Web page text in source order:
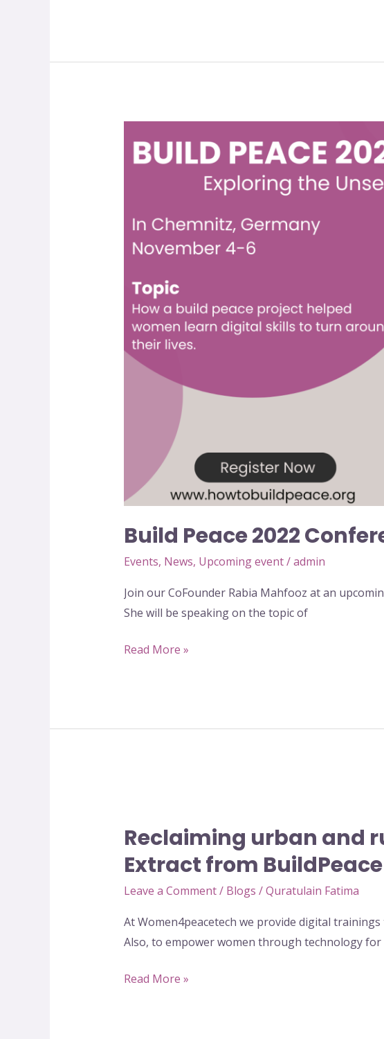
Build Peace 2022
Events, News, Upcoming event/admin
Join our CoFounder Rabia Mahfooz at an
She will be speaking on the topic of
Peace
Read More »
Reclaiming urban and
Extract from
Leave a Comment/ Blogs /Quratulain Fatima
At Women4peacetech we provide digital
Also, to empower women through technology for
and
rural
for
women
of
Extract
Read More »